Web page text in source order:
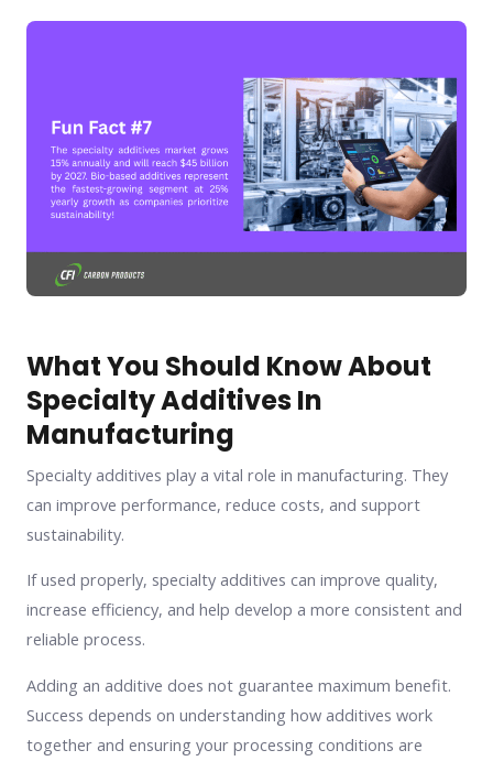
What You Should Know About
Specialty Additives In
Manufacturing
Specialty additives play a vital role in manufacturing. They
can improve performance, reduce costs, and support
sustainability.
If used properly, specialty additives can improve quality,
increase efficiency, and help develop a more consistent and
reliable process.
Adding an additive does not guarantee maximum benefit.
Success depends on understanding how additives work
together and ensuring your processing conditions are